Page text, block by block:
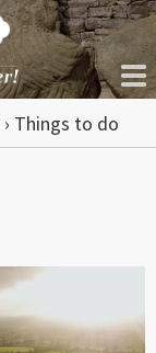
› Things to do